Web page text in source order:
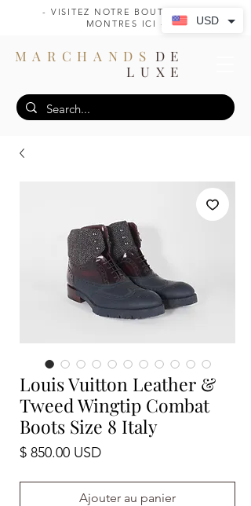
- VISITEZ NOTRE BOUTIQUE DE
MONTRES ICI -
MARCHANDS DE
LUXE
Louis Vuitton Leather &
Tweed Wingtip Combat
Boots Size 8 Italy
$ 850.00 USDPrix
Ajouter au panier
USD